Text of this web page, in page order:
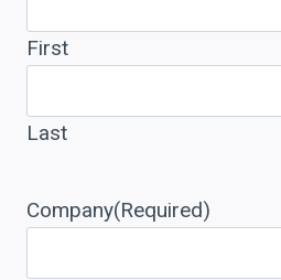
First
Last
Company(Required)